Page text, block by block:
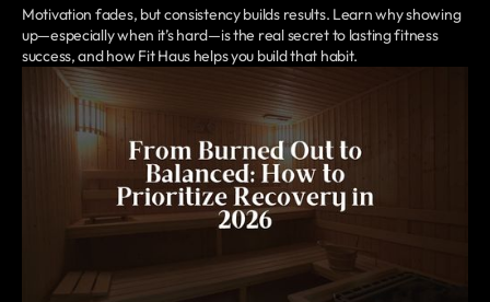
Motivation fades, but consistency builds results. Learn why showing
up—especially when it’s hard—is the real secret to lasting fitness
success, and how Fit Haus helps you build that habit.